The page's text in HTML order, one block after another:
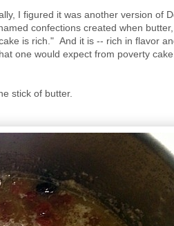
I figured it was another version of
confections created when
is rich." And it is -- rich in flavor
one would expect from poverty
stick of butter.